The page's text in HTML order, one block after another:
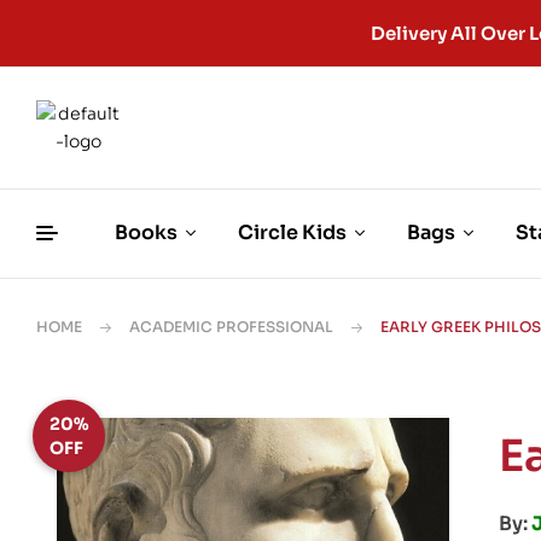
Delivery All Over
Books Circle Kids Bags
HOME ACADEMIC PROFESSIONAL EARLY GREEK
20%
OFF
By: